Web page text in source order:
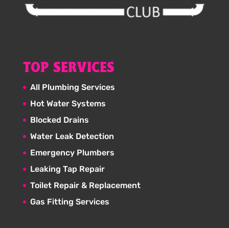
TOP SERVICES
All Plumbing Services
Hot Water Systems
Blocked Drains
Water Leak Detection
Emergency Plumbers
Leaking Tap Repair
Toilet Repair & Replacement
Gas Fitting Services